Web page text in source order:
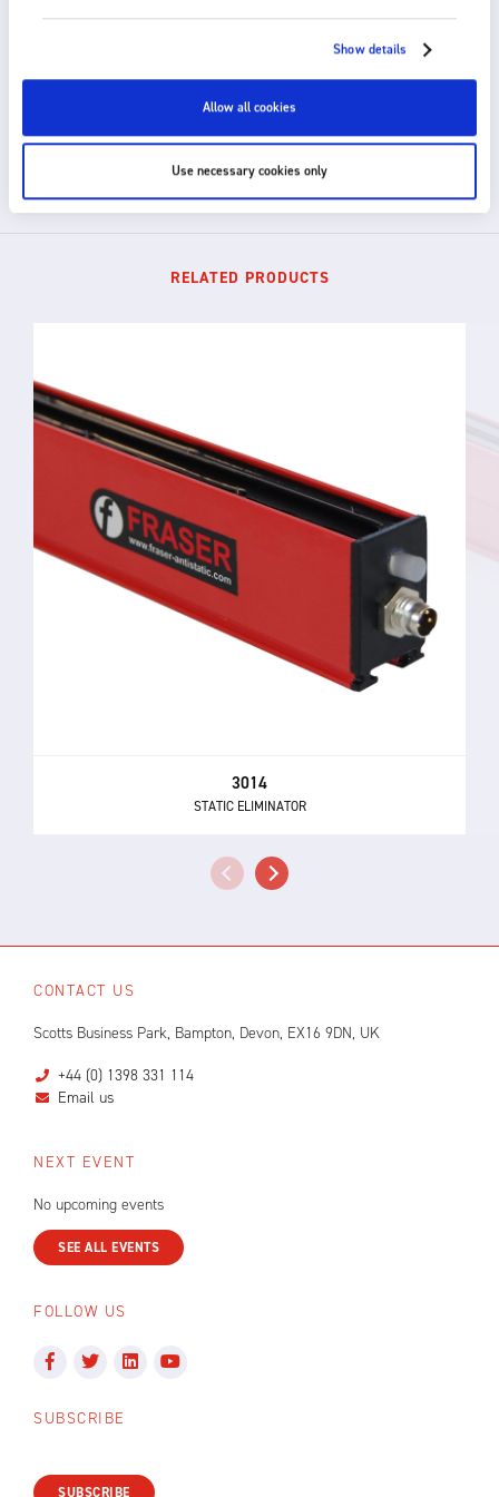
Show details
Allow all cookies
Use necessary cookies only
Fraser provides fast, efficient and knowledgeable
support. For technical advice or to discuss a custom
solution for your application, please get in touch.
RELATED PRODUCTS
3014
STATIC ELIMINATOR
CONTACT US
Scotts Business Park, Bampton, Devon, EX16 9DN, UK
+44 (0) 1398 331 114
Email us
NEXT EVENT
No upcoming events
SEE ALL EVENTS
FOLLOW US
SUBSCRIBE
SUBSCRIBE